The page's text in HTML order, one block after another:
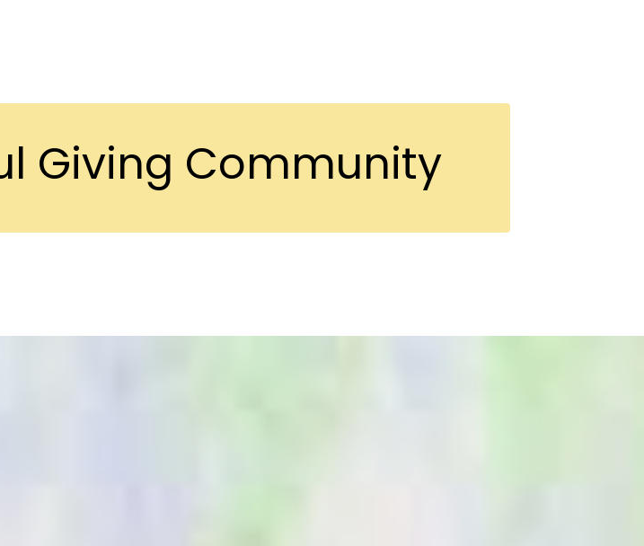
Giving Community